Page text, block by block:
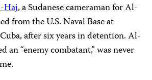
Haj, a Sudanese cameraman for Al-
from the U.S. Naval Base at
after six years in detention. Al-
an “enemy combatant,” was never